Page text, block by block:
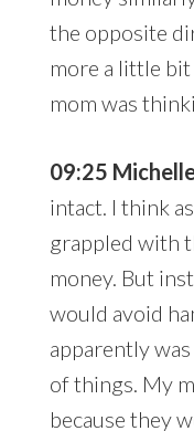
the opposite
more a little
mom was
09:25
intact. I think
grappled with
money. But
would avoid
apparently
of things. My
because they